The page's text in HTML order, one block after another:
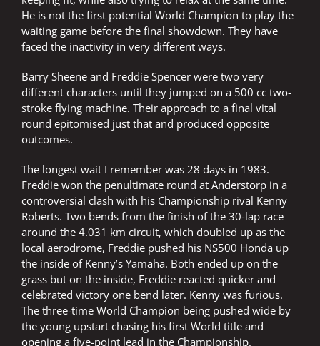
He is not the first potential World Champion to play the
waiting game before the final showdown. They have
faced the inactivity in very different ways.
Barry Sheene and Freddie Spencer were two very
different characters until they jumped on a 500 cc two-
stroke flying machine. Their approach to a final vital
round epitomised just that and produced opposite
outcomes.
The longest wait I remember was 28 days in 1983.
Freddie won the penultimate round at Anderstorp in a
controversial clash with his Championship rival Kenny
Roberts. Two bends from the finish of the 30-lap race
around the 4.031 km circuit, which doubled up as the
local aerodrome, Freddie pushed his NS500 Honda up
the inside of Kenny’s Yamaha. Both ended up on the
grass but on the inside, Freddie reacted quicker and
celebrated victory one bend later. Kenny was furious.
The three-time World Champion being pushed wide by
the young upstart chasing his first World title and
opening a five-point lead in the Championship.